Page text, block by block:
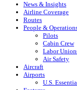
News & Insights
Airline Coverage
Routes
People &
Pilots
Cabin Crew
Labor
Air Safety
Aircraft
Airports
U.S.